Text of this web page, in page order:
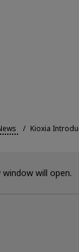
Kioxia
window will open.